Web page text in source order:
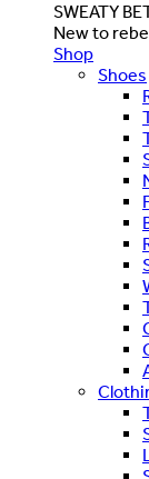
SWEATY
New to
Shop
Shoes